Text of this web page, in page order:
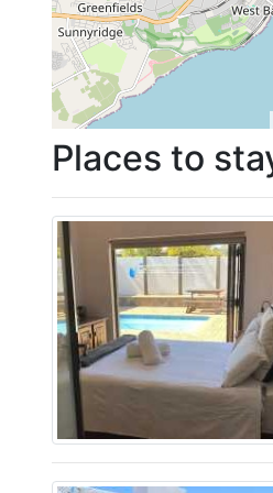
Places to